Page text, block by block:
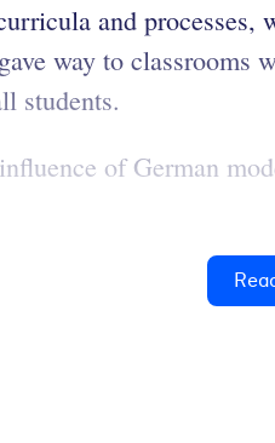
and
way to
students.
of German